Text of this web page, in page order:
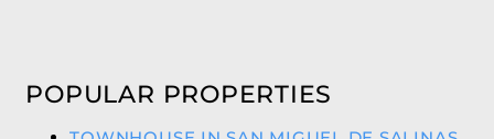
POPULAR PROPERTIES